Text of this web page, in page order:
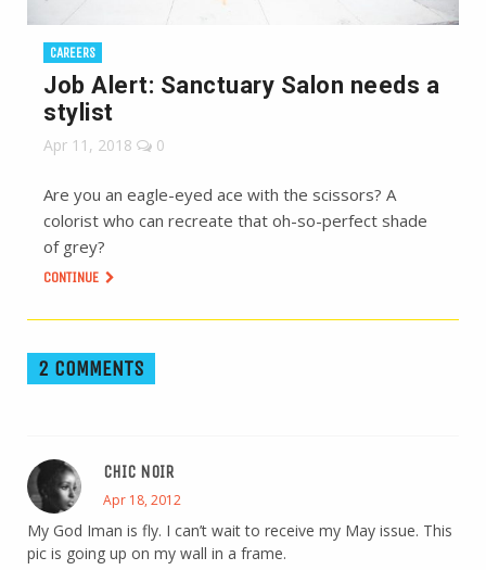
CAREERS
Job Alert: Sanctuary Salon needs a
stylist
Apr 11, 2018 0
Are you an eagle-eyed ace with the scissors? A
colorist who can recreate that oh-so-perfect shade
of grey?
CONTINUE
2 COMMENTS
CHIC NOIR
Apr 18, 2012
My God Iman is fly. I can’t wait to receive my May issue. This
pic is going up on my wall in a frame.